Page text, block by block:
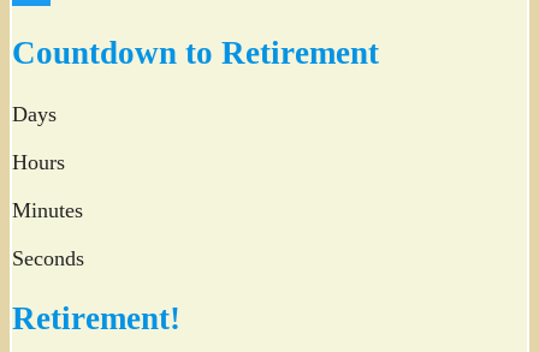
Countdown to Retirement
Days
Hours
Minutes
Seconds
Retirement!